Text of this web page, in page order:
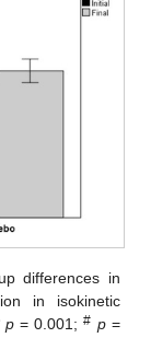
differences in
in isokinetic
p= 0.001;# p=